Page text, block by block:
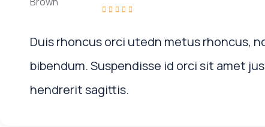
Duis rhoncus orci utedn metus rhoncus,
bibendum. Suspendisse id orci sit amet
hendrerit sagittis.